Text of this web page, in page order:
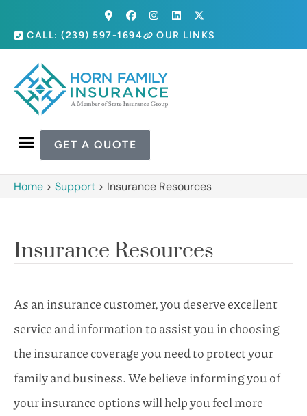
CALL: (239) 597-1694 OUR LINKS
GET A QUOTE
Home > Support > Insurance Resources
Insurance Resources
As an insurance customer, you deserve excellent
service and information to assist you in choosing
the insurance coverage you need to protect your
family and business. We believe informing you of
your insurance options will help you feel more